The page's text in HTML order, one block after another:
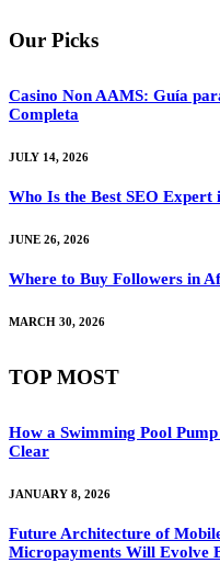
Our Picks
Casino Non AAMS: Guía
Completa
JULY 14, 2026
Who Is the Best SEO Expert
JUNE 26, 2026
Where to Buy Followers in
MARCH 30, 2026
TOP MOST
How a Swimming Pool
Clear
JANUARY 8, 2026
Future Architecture of
Micropayments Will Evolve